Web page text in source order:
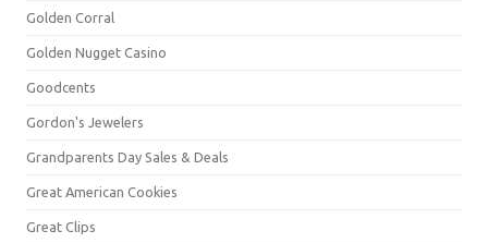
Golden Corral
Golden Nugget Casino
Goodcents
Gordon's Jewelers
Grandparents Day Sales & Deals
Great American Cookies
Great Clips